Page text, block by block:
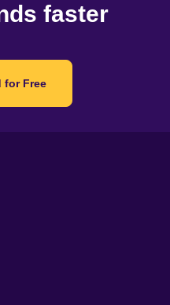
faster
for Free